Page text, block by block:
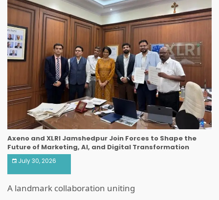
Axeno and XLRI Jamshedpur Join Forces to Shape the
Future of Marketing, AI, and Digital Transformation
July 30, 2026
A landmark collaboration uniting